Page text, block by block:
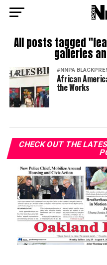
All posts tagged
galleries
#NNPA
African
the Works
CHECK OUT THE